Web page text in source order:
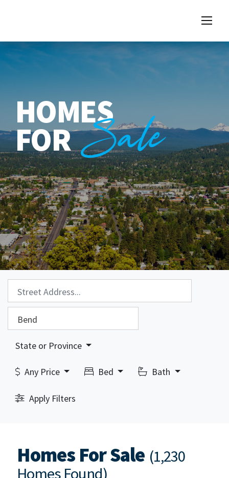
HOMES
FORSale
Property Search:
City Search:
State or Province
Any Price Bed Bath
Apply Filters
Homes For Sale (1,230
Homes Found)